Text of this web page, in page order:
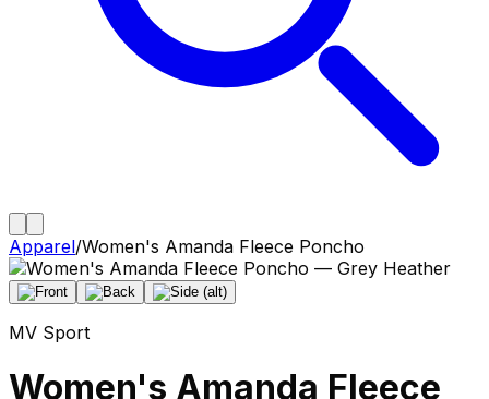
Apparel/Women's Amanda Fleece Poncho
MV Sport
Women's Amanda Fleece